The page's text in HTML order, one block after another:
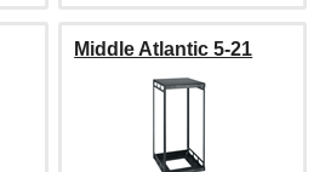
Middle Atlantic 5-21